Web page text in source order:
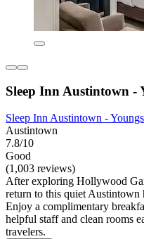
Sleep Inn Austintown -
Sleep Inn Austintown -
Austintown
7.8/10
Good
(1,003 reviews)
After exploring Hollywood
return to this quiet
Enjoy a complimentary
helpful staff and clean rooms
travelers.